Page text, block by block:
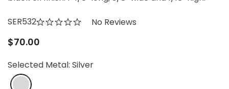
SER532 No Reviews
$70.00
Selected Metal: Silver